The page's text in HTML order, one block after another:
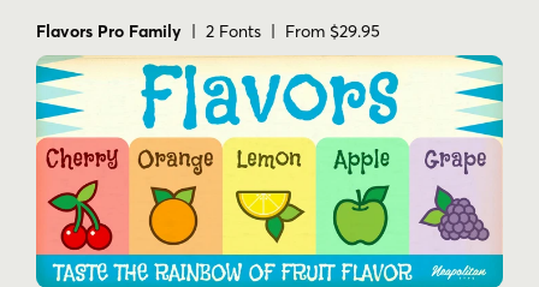
Flavors Pro Family | 2 Fonts | From $29.95